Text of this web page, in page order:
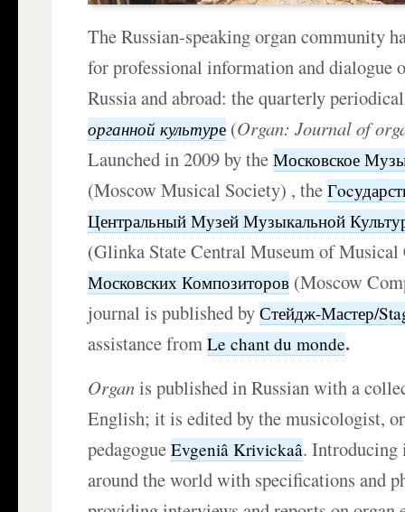
The Russian-speaking organ community
for professional information and dialogue
Russia and abroad: the quarterly
органной культуре (Organ: Journal of
Launched in 2009 by theМосковское
(Moscow Musical Society) , the
Центральный Музей Музыкальной
(Glinka State Central Museum of
Московских Композиторов (Moscow
journal is published byСтейдж-Мастер/
assistance fromLe chant du monde.
Organis published in Russian with a
English; it is edited by the musicologist,
pedagogueEvgeniâ Krivickaâ. Introducing
around the world with specifications and